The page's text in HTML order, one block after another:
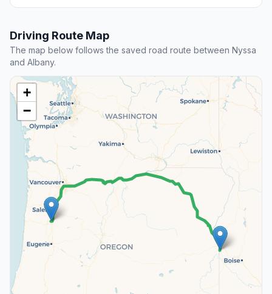
Driving Route Map
The map below follows the saved road route between Nyssa
and Albany.
+
−